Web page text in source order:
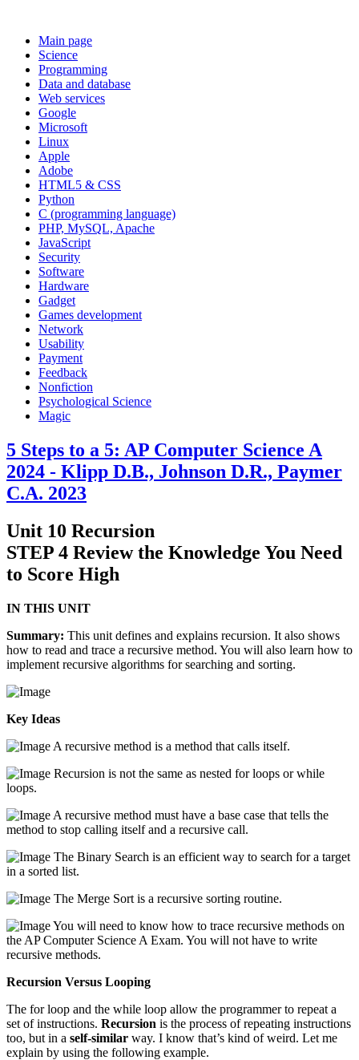
Main page
Science
Programming
Data and database
Web services
Google
Microsoft
Linux
Apple
Adobe
HTML5 & CSS
Python
C (programming language)
PHP, MySQL, Apache
JavaScript
Security
Software
Hardware
Gadget
Games development
Network
Usability
Payment
Feedback
Nonfiction
Psychological Science
Magic
5 Steps to a 5: AP Computer Science A
2024 - Klipp D.B., Johnson D.R., Paymer
C.A. 2023
Unit 10 Recursion
STEP 4 Review the Knowledge You Need
to Score High
IN THIS UNIT
Summary: This unit defines and explains recursion. It also shows
how to read and trace a recursive method. You will also learn how to
implement recursive algorithms for searching and sorting.
Key Ideas
A recursive method is a method that calls itself.
Recursion is not the same as nested for loops or while
loops.
A recursive method must have a base case that tells the
method to stop calling itself and a recursive call.
The Binary Search is an efficient way to search for a target
in a sorted list.
The Merge Sort is a recursive sorting routine.
You will need to know how to trace recursive methods on
the AP Computer Science A Exam. You will not have to write
recursive methods.
Recursion Versus Looping
The for loop and the while loop allow the programmer to repeat a
set of instructions. Recursion is the process of repeating instructions
too, but in a self-similar way. I know that’s kind of weird. Let me
explain by using the following example.